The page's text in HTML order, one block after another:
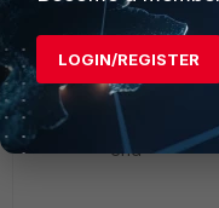
edit
set mtu-
set mtu
next
end
LOGIN/REGISTER